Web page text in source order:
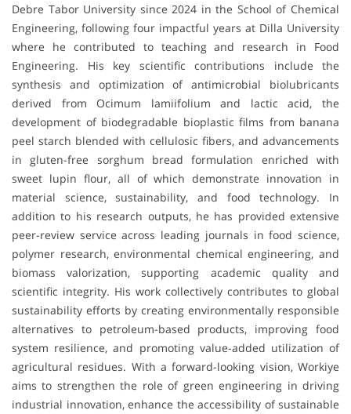
Debre Tabor University since 2024 in the School of Chemical
Engineering, following four impactful years at Dilla University
where he contributed to teaching and research in Food
Engineering. His key scientific contributions include the
synthesis and optimization of antimicrobial biolubricants
derived from Ocimum lamiifolium and lactic acid, the
development of biodegradable bioplastic films from banana
peel starch blended with cellulosic fibers, and advancements
in gluten-free sorghum bread formulation enriched with
sweet lupin flour, all of which demonstrate innovation in
material science, sustainability, and food technology. In
addition to his research outputs, he has provided extensive
peer-review service across leading journals in food science,
polymer research, environmental chemical engineering, and
biomass valorization, supporting academic quality and
scientific integrity. His work collectively contributes to global
sustainability efforts by creating environmentally responsible
alternatives to petroleum-based products, improving food
system resilience, and promoting value-added utilization of
agricultural residues. With a forward-looking vision, Workiye
aims to strengthen the role of green engineering in driving
industrial innovation, enhance the accessibility of sustainable